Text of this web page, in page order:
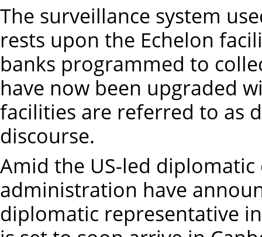
The surveillance system
rests upon the Echelon
banks programmed to
have now been upgraded
facilities are referred to as
discourse.
Amid the US-led
administration have
diplomatic representative